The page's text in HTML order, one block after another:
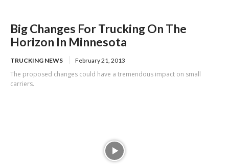
Big Changes For Trucking On The
Horizon In Minnesota
TRUCKING NEWS February 21, 2013
The proposed changes could have a tremendous impact on small
carriers.